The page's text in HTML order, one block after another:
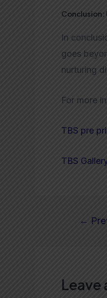
Conclusion:
In
goes
nurturing
For more
TBS pre
TBS
←
Leave